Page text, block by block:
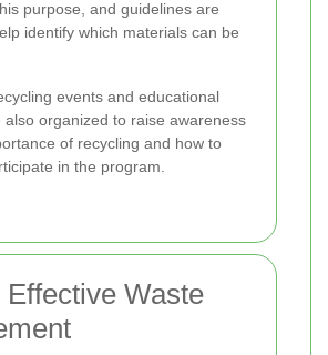
purpose, and guidelines are
identify which materials can be
events and educational
also organized to raise awareness
of recycling and how to
in the program.
Waste